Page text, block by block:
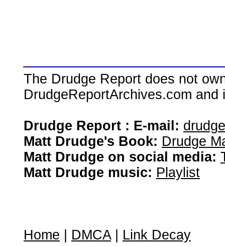
The Drudge Report does not
DrudgeReportArchives.com
Drudge Report : E-mail:
Matt Drudge's Book: Drudge
Matt Drudge on social media:
Matt Drudge music: Playlist
Home DMCA| Link Decay